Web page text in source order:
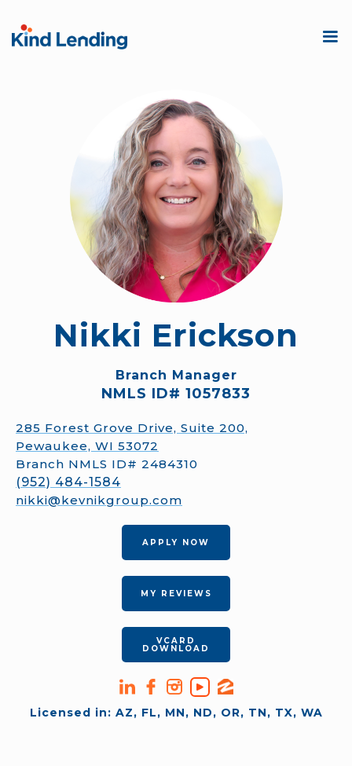
Nikki Erickson
Branch Manager
NMLS ID# 1057833
285 Forest Grove Drive, Suite 200,
Pewaukee, WI 53072
Branch NMLS ID# 2484310
(952) 484-1584
nikki@kevnikgroup.com
APPLY NOW
MY REVIEWS
VCARD
DOWNLOAD
Licensed in: AZ, FL, MN, ND, OR, TN, TX, WA